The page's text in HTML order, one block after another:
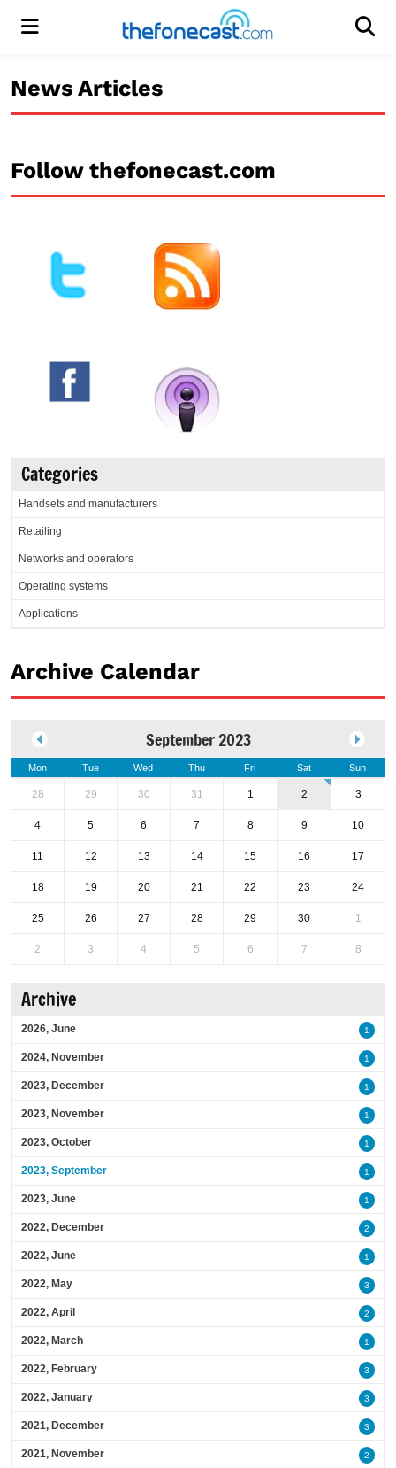
Menu
News Articles
Follow thefonecast.com
Categories
Handsets and manufacturers
Retailing
Networks and operators
Operating systems
Applications
Archive Calendar
September 2023
Mon Tue Wed Thu Fri Sat Sun
28 29 30 31 1 2 3
4 5 6 7 8 9 10
11 12 13 14 15 16 17
18 19 20 21 22 23 24
25 26 27 28 29 30 1
2 3 4 5 6 7 8
Archive
2026, June 1
2024, November 1
2023, December 1
2023, November 1
2023, October 1
2023, September 1
2023, June 1
2022, December 2
2022, June 1
2022, May 3
2022, April 2
2022, March 1
2022, February 3
2022, January 3
2021, December 3
2021, November 2